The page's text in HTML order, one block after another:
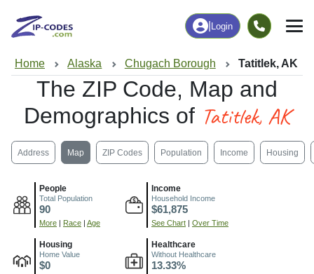
Login
Home Alaska Chugach Borough Tatitlek, AK
The ZIP Code, Map and
Demographics of Tatitlek, AK
Address Map ZIP Codes Population Income Housing
People
Total Population
90
More Race Age
Income
Household Income
$61,875
See Chart Over Time
Housing
Home Value
$0
Healthcare
Without Healthcare
13.33%